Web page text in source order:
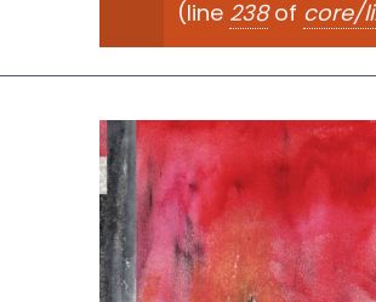
(line 238of core/